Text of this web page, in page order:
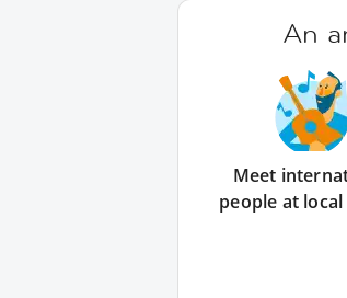
An
Meet
people at